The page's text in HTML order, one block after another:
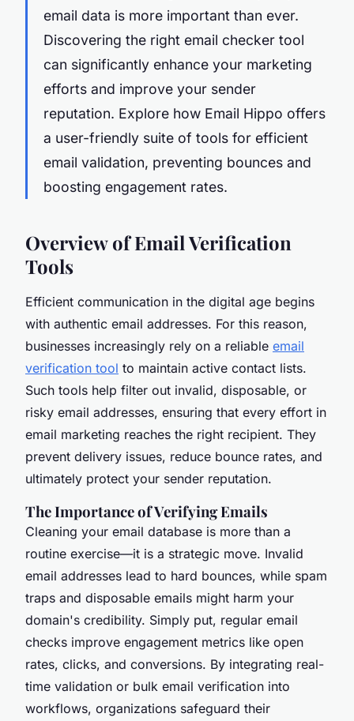
email data is more important than ever.
Discovering the right email checker tool
can significantly enhance your marketing
efforts and improve your sender
reputation. Explore how Email Hippo offers
a user-friendly suite of tools for efficient
email validation, preventing bounces and
boosting engagement rates.
Overview of Email Verification
Tools
Efficient communication in the digital age begins
with authentic email addresses. For this reason,
businesses increasingly rely on a reliable email
verification tool to maintain active contact lists.
Such tools help filter out invalid, disposable, or
risky email addresses, ensuring that every effort in
email marketing reaches the right recipient. They
prevent delivery issues, reduce bounce rates, and
ultimately protect your sender reputation.
The Importance of Verifying Emails
Cleaning your email database is more than a
routine exercise—it is a strategic move. Invalid
email addresses lead to hard bounces, while spam
traps and disposable emails might harm your
domain's credibility. Simply put, regular email
checks improve engagement metrics like open
rates, clicks, and conversions. By integrating real-
time validation or bulk email verification into
workflows, organizations safeguard their